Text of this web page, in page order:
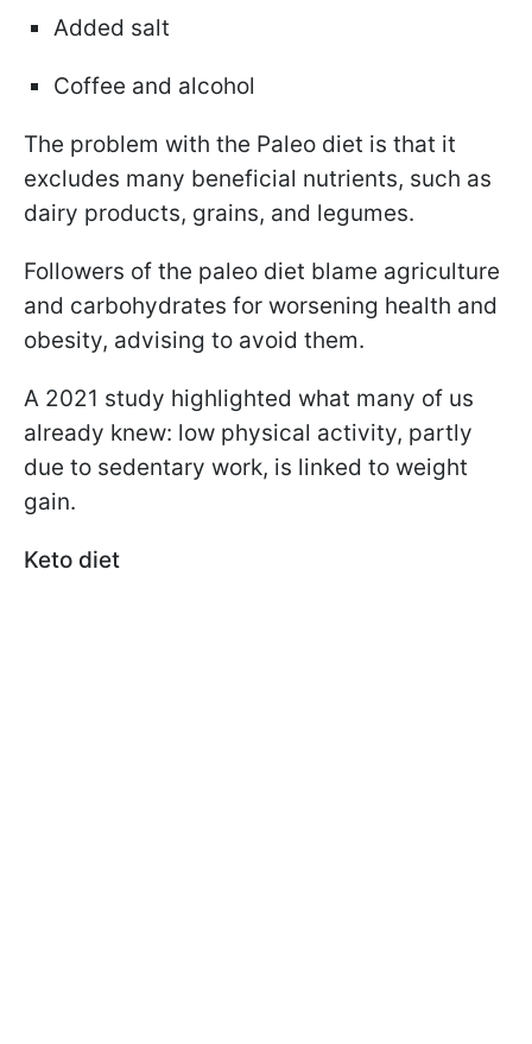
Added salt
Coffee and alcohol
The problem with the Paleo diet is that it
excludes many beneficial nutrients, such as
dairy products, grains, and legumes.
Followers of the paleo diet blame agriculture
and carbohydrates for worsening health and
obesity, advising to avoid them.
A 2021 study highlighted what many of us
already knew: low physical activity, partly
due to sedentary work, is linked to weight
gain.
Keto diet